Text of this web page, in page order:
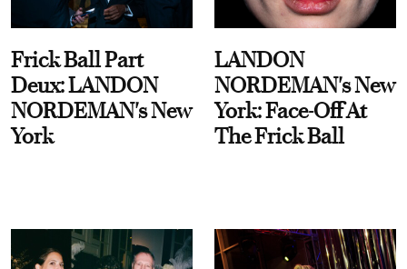
Frick Ball Part
Deux: LANDON
NORDEMAN's New
York
LANDON
NORDEMAN's New
York: Face-Off At
The Frick Ball